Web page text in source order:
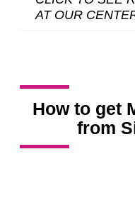
AT OUR
How to get
from